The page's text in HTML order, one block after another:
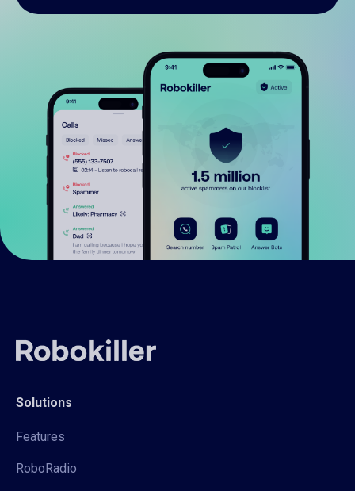
Solutions
Features
RoboRadio